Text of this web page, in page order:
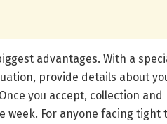
advantages. With a
provide details about
you accept, collection
week. For anyone facing